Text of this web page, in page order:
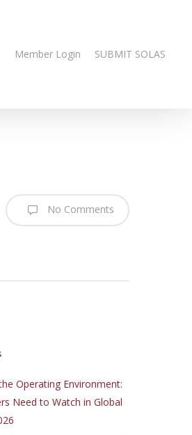
Member Login SUBMIT SOLAS
No Comments
Operating Environment:
Need to Watch in Global